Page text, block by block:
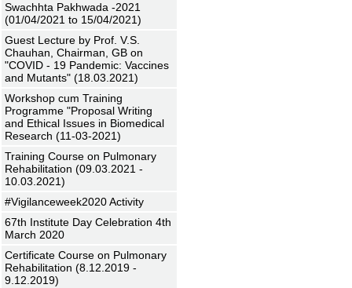
Swachhta Pakhwada -2021
(01/04/2021 to 15/04/2021)
Guest Lecture by Prof. V.S.
Chauhan, Chairman, GB on
"COVID - 19 Pandemic: Vaccines
and Mutants" (18.03.2021)
Workshop cum Training
Programme "Proposal Writing
and Ethical Issues in Biomedical
Research (11-03-2021)
Training Course on Pulmonary
Rehabilitation (09.03.2021 -
10.03.2021)
#Vigilanceweek2020 Activity
67th Institute Day Celebration 4th
March 2020
Certificate Course on Pulmonary
Rehabilitation (8.12.2019 -
9.12.2019)